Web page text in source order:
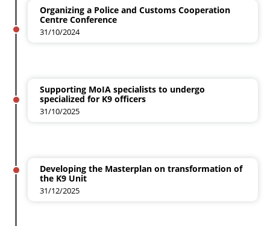
Organizing a Police and Customs Cooperation
Centre Conference
31/10/2024
Supporting MoIA specialists to undergo
specialized for K9 officers
31/10/2025
Developing the Masterplan on transformation of
the K9 Unit
31/12/2025